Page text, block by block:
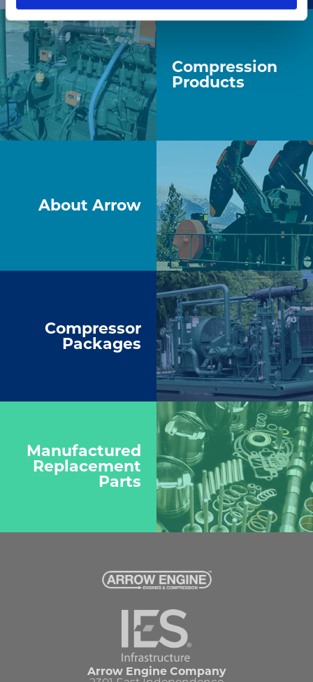
Compression
Products
About Arrow
Compressor
Packages
Manufactured
Replacement
Parts
Arrow Engine Company